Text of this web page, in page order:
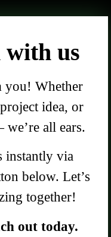
with us
you! Whether
idea, or
all ears.
instantly via
below. Let’s
together!
out today.